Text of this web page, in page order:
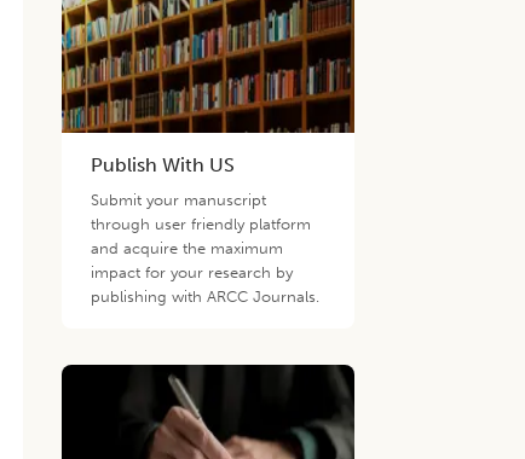
Publish With US
Submit your manuscript
through user friendly platform
and acquire the maximum
impact for your research by
publishing with ARCC Journals.